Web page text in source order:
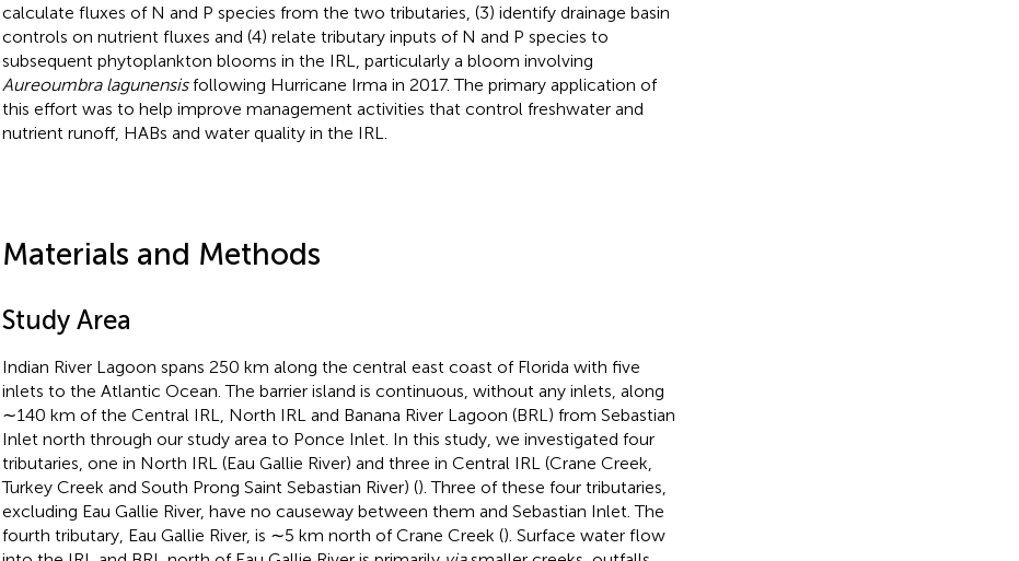
calculate fluxes of N and P species from the two tributaries, (3) identify drainage basin
controls on nutrient fluxes and (4) relate tributary inputs of N and P species to
subsequent phytoplankton blooms in the IRL, particularly a bloom involving
Aureoumbra lagunensisfollowing Hurricane Irma in 2017. The primary application of
this effort was to help improve management activities that control freshwater and
nutrient runoff, HABs and water quality in the IRL.
Materials and Methods
Study Area
Indian River Lagoon spans 250 km along the central east coast of Florida with five
inlets to the Atlantic Ocean. The barrier island is continuous, without any inlets, along
∼140 km of the Central IRL, North IRL and Banana River Lagoon (BRL) from Sebastian
Inlet north through our study area to Ponce Inlet. In this study, we investigated four
tributaries, one in North IRL (Eau Gallie River) and three in Central IRL (Crane Creek,
Turkey Creek and South Prong Saint Sebastian River) (). Three of these four tributaries,
excluding Eau Gallie River, have no causeway between them and Sebastian Inlet. The
fourth tributary, Eau Gallie River, is ∼5 km north of Crane Creek (). Surface water flow